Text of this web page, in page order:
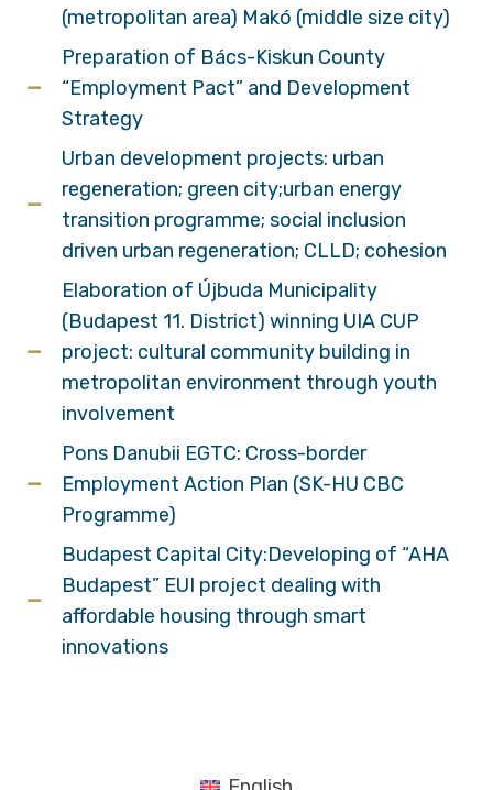
(metropolitan area) Makó (middle size city)
Preparation of Bács-Kiskun County
“Employment Pact” and Development
Strategy
Urban development projects: urban
regeneration; green city;urban energy
transition programme; social inclusion
driven urban regeneration; CLLD; cohesion
Elaboration of Újbuda Municipality
(Budapest 11. District) winning UIA CUP
project: cultural community building in
metropolitan environment through youth
involvement
Pons Danubii EGTC: Cross-border
Employment Action Plan (SK-HU CBC
Programme)
Budapest Capital City:Developing of “AHA
Budapest” EUI project dealing with
affordable housing through smart
innovations